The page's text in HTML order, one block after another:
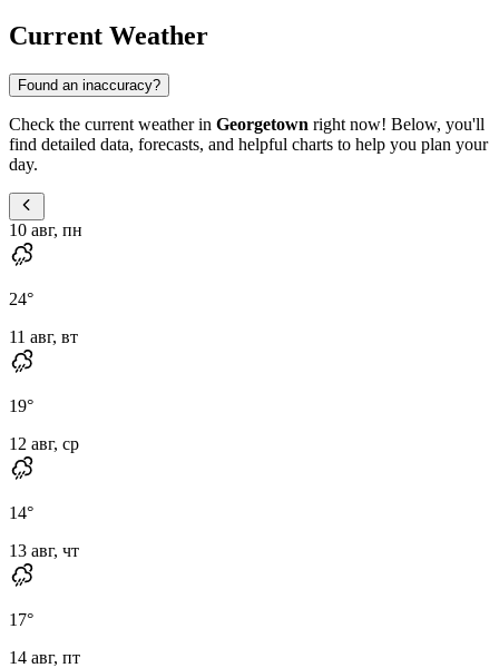
Current Weather
Found an inaccuracy?
Check the current weather in Georgetown right now! Below, you'll
find detailed data, forecasts, and helpful charts to help you plan your
day.
10 авг, пн
24°
11 авг, вт
19°
12 авг, ср
14°
13 авг, чт
17°
14 авг, пт